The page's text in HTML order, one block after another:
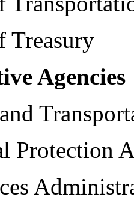
Treasury
Agencies
Protection